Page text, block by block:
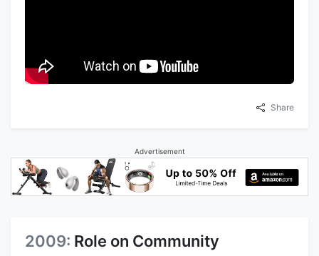
Share
Advertisement
2009: Role on Community